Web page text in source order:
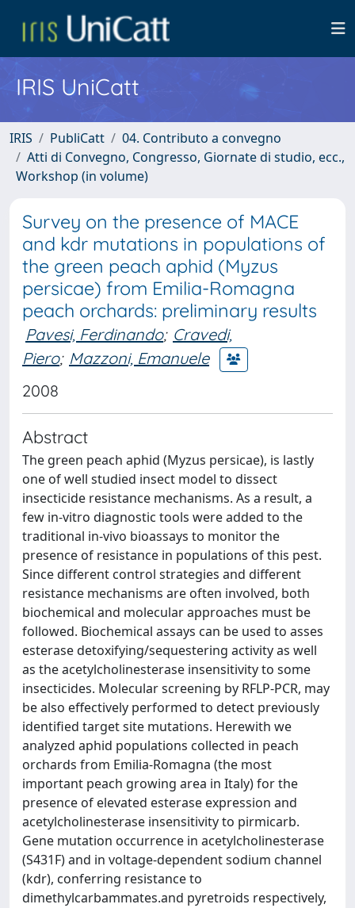
IRIS UniCatt
IRIS PubliCatt
04. Contributo a convegno
Atti di Convegno, Congresso, Giornate di studio, ecc.,
Workshop (in volume)
Survey on the presence of MACE
and kdr mutations in populations of
the green peach aphid (Myzus
persicae) from Emilia-Romagna
peach orchards: preliminary results
Pavesi, Ferdinando; Cravedi,
Piero; Mazzoni, Emanuele
2008
Abstract
The green peach aphid (Myzus persicae), is lastly
one of well studied insect model to dissect
insecticide resistance mechanisms. As a result, a
few in-vitro diagnostic tools were added to the
traditional in-vivo bioassays to monitor the
presence of resistance in populations of this pest.
Since different control strategies and different
resistance mechanisms are often involved, both
biochemical and molecular approaches must be
followed. Biochemical assays can be used to asses
esterase detoxifying/sequestering activity as well
as the acetylcholinesterase insensitivity to some
insecticides. Molecular screening by RFLP-PCR, may
be also effectively performed to detect previously
identified target site mutations. Herewith we
analyzed aphid populations collected in peach
orchards from Emilia-Romagna (the most
important peach growing area in Italy) for the
presence of elevated esterase expression and
acetylcholinesterase insensitivity to pirmicarb.
Gene mutation occurrence in acetylcholinesterase
(S431F) and in voltage-dependent sodium channel
(kdr), conferring resistance to
dimethylcarbammates.and pyretroids respectively,